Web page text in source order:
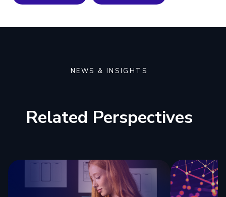
NEWS & INSIGHTS
Related Perspectives